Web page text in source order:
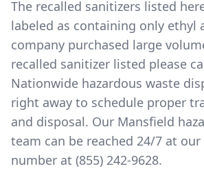
The recalled sanitizers listed
labeled as containing only ethyl
company purchased large
recalled sanitizer listed please
Nationwide hazardous waste
right away to schedule proper
and disposal. Our Mansfield
team can be reached 24/7 at
number at (855) 242-9628.